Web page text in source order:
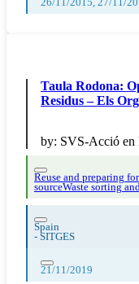
26/11/2015, 27/11/
Taula Rodona:
Residus – Els
by: SVS-Acció en
Reuse and preparing
sourceWaste sorting
Spain
- SITGES
21/11/2019